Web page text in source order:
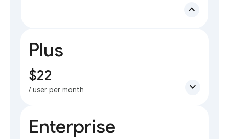
expand_less
Plus
$22
/ user per month expand_more
Enterprise